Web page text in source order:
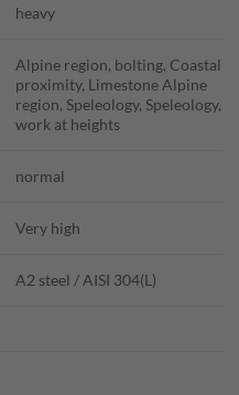
heavy
Alpine region, bolting, Coastal
proximity, Limestone Alpine
region, Speleology, Speleology,
work at heights
normal
Very high
A2 steel / AISI 304(L)